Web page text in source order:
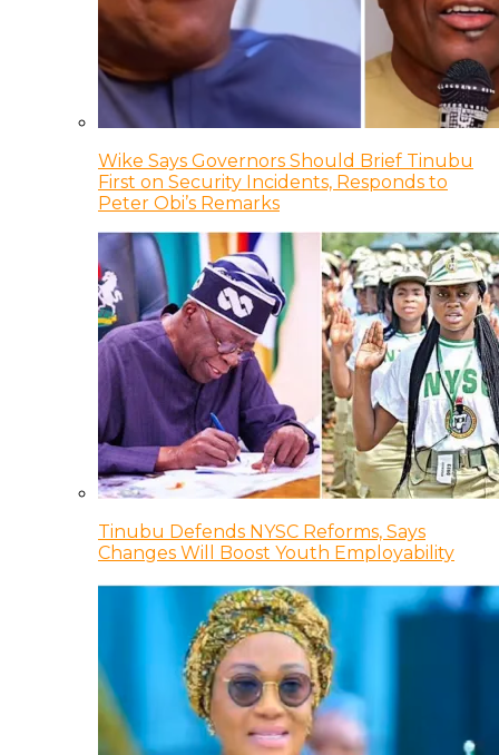
Wike Says Governors Should Brief Tinubu
First on Security Incidents, Responds to
Peter Obi’s Remarks
Tinubu Defends NYSC Reforms, Says
Changes Will Boost Youth Employability